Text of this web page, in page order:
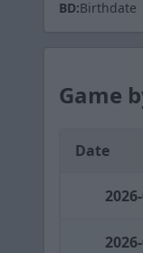
BD:Birthdate
Game
Date